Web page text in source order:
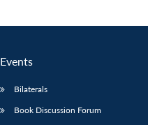
Events
Bilaterals
Book Discussion Forum